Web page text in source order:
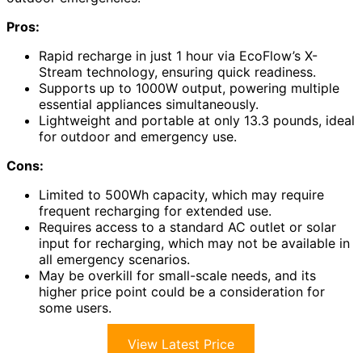
Pros:
Rapid recharge in just 1 hour via EcoFlow’s X-
Stream technology, ensuring quick readiness.
Supports up to 1000W output, powering multiple
essential appliances simultaneously.
Lightweight and portable at only 13.3 pounds, ideal
for outdoor and emergency use.
Cons:
Limited to 500Wh capacity, which may require
frequent recharging for extended use.
Requires access to a standard AC outlet or solar
input for recharging, which may not be available in
all emergency scenarios.
May be overkill for small-scale needs, and its
higher price point could be a consideration for
some users.
View Latest Price